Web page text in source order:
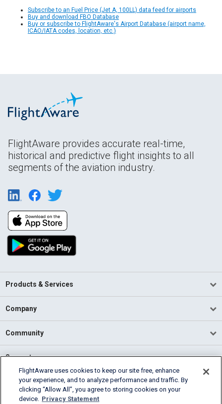
Subscribe to an Fuel Price (Jet A, 100LL) data feed for airports
Buy and download FBO Database
Buy or subscribe to FlightAware's Airport Database (airport name,
ICAO/IATA codes, location, etc.)
FlightAware provides accurate real-time,
historical and predictive flight insights to all
segments of the aviation industry.
Products & Services
Company
Community
Support
English (USA)
2026 FlightAware
FlightAware uses cookies to keep our site free, enhance
your experience, and to analyze performance and traffic. By
clicking “Allow All”, you agree to storing cookies on your
device. Privacy Statement